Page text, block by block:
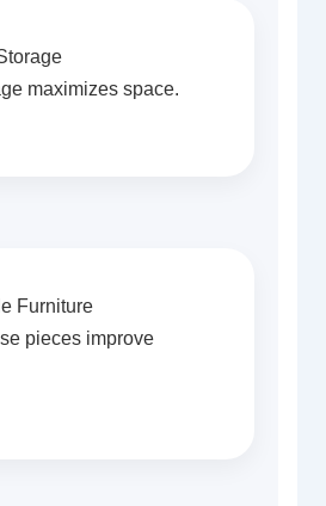
maximizes space.
Furniture
pieces improve